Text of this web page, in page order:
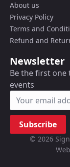
About us
Privacy Policy
Terms and
Refund and
Newsletter
Be the first
events
Subscribe
© 2026